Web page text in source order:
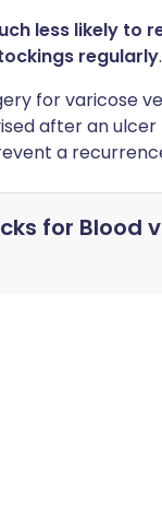
less likely to
regularly.
for varicose
after an ulcer
a
for Blood